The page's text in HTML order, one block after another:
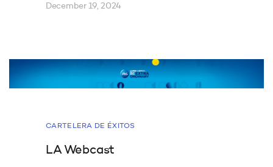
December 19, 2024
CARTELERA DE ÉXITOS
LA Webcast